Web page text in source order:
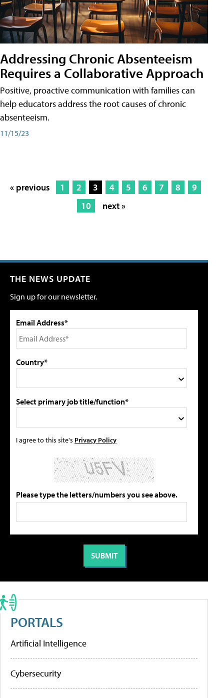
Addressing Chronic Absenteeism
Requires a Collaborative Approach
Positive, proactive communication with families can
help educators address the root causes of chronic
absenteeism.
11/15/23
« previous 1 2 3 4 5 6 7 8
9
10
next »
THE NEWS UPDATE
Sign up for our newsletter.
Email Address*
Country*
Select primary job title/function*
I agree to this site's Privacy Policy
Please type the letters/numbers you see above.
PORTALS
Artificial Intelligence
Cybersecurity